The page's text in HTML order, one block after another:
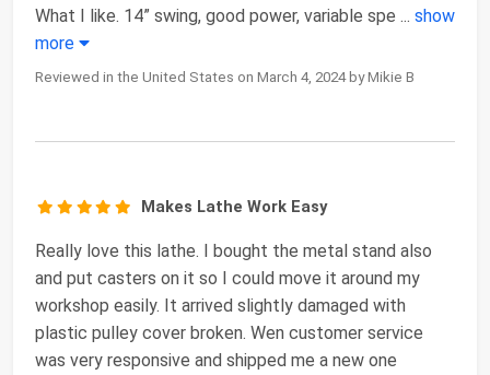
What I like. 14” swing, good power, variable spe ... show
more
Reviewed in the United States on March 4, 2024 by Mikie B
Makes Lathe Work Easy
Really love this lathe. I bought the metal stand also
and put casters on it so I could move it around my
workshop easily. It arrived slightly damaged with
plastic pulley cover broken. Wen customer service
was very responsive and shipped me a new one